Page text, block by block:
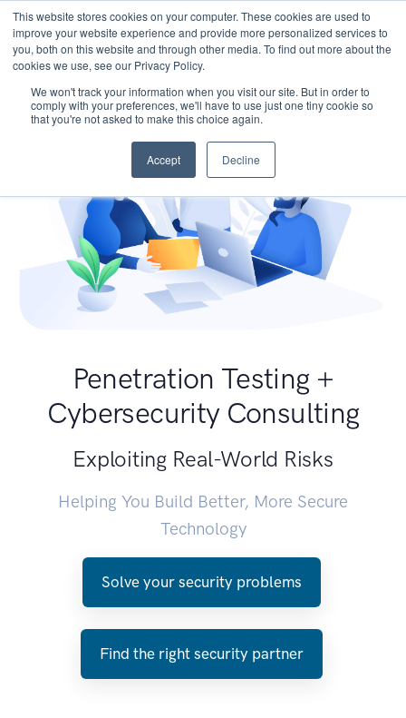
This website stores cookies on your computer. These cookies are used to
improve your website experience and provide more personalized services to
you, both on this website and through other media. To find out more about the
cookies we use, see our Privacy Policy.
We won't track your information when you visit our site. But in order to
comply with your preferences, we'll have to use just one tiny cookie so
that you're not asked to make this choice again.
Accept Decline
Penetration Testing +
Cybersecurity Consulting
Exploiting Real-World Risks
Helping You Build Better, More Secure
Technology
Solve your security problems
Find the right security partner